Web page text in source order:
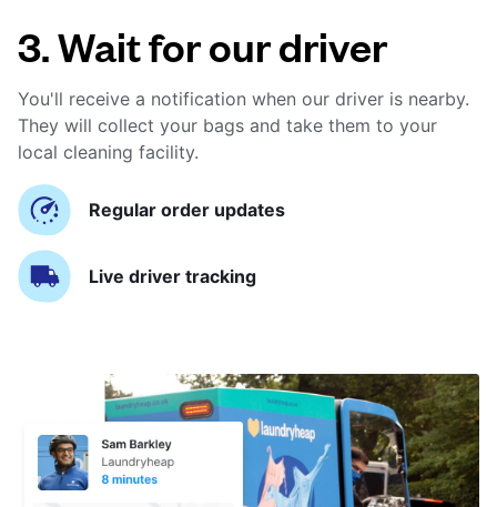
3. Wait for our driver
You'll receive a notification when our driver is nearby.
They will collect your bags and take them to your
local cleaning facility.
Regular order updates
Live driver tracking